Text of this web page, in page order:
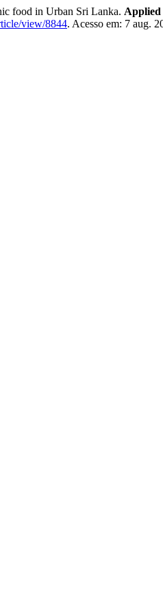
food in Urban Sri Lanka. Applied
view/8844. Acesso em: 7 aug.